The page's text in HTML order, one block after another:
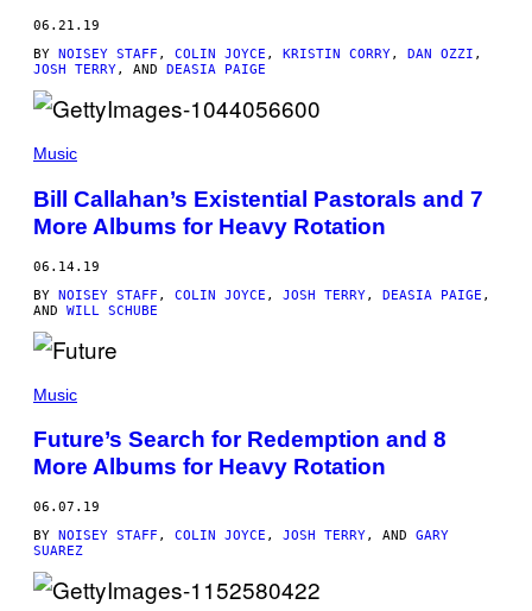
06.21.19
BY NOISEY STAFF , COLIN JOYCE , KRISTIN CORRY, DAN OZZI ,
JOSH TERRY, AND DEASIA PAIGE
Music
Bill Callahan’s Existential Pastorals and 7
More Albums for Heavy Rotation
06.14.19
BY NOISEY STAFF , COLIN JOYCE , JOSH TERRY, DEASIA PAIGE ,
AND WILL SCHUBE
Music
Future’s Search for Redemption and 8
More Albums for Heavy Rotation
06.07.19
BY NOISEY STAFF , COLIN JOYCE , JOSH TERRY, AND GARY
SUAREZ